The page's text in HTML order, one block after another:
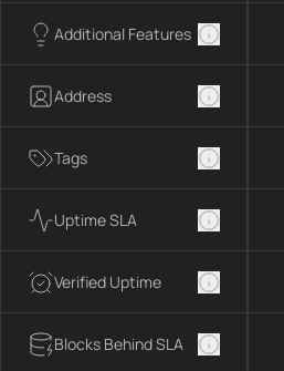
Additional Features
Address
Tags
Uptime SLA
Verified Uptime
Blocks Behind SLA